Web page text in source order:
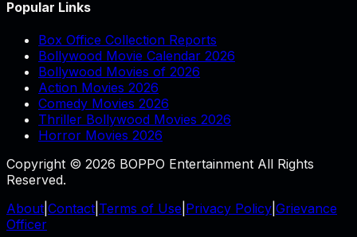
Popular Links
Box Office Collection Reports
Bollywood Movie Calendar 2026
Bollywood Movies of 2026
Action Movies 2026
Comedy Movies 2026
Thriller Bollywood Movies 2026
Horror Movies 2026
Copyright © 2026 BOPPO Entertainment All Rights
Reserved.
About Contact Terms of Use Privacy Policy Grievance
Officer